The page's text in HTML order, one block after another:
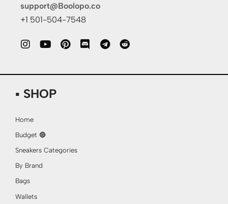
support@Boolopo.co
+1 501-504-7548
▪ SHOP
Home
Budget 🔴
Sneakers Categories
By Brand
Bags
Wallets